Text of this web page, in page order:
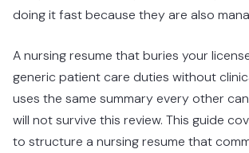
doing it fast because they are also
A nursing resume that buries your
generic patient care duties without
uses the same summary every other
will not survive this review. This guide
to structure a nursing resume that